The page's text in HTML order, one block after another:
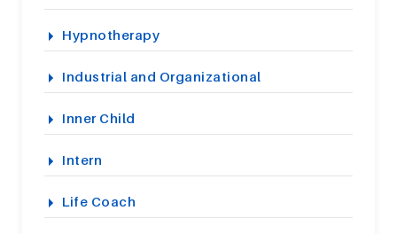
Hypnotherapy
Industrial and Organizational
Inner Child
Intern
Life Coach